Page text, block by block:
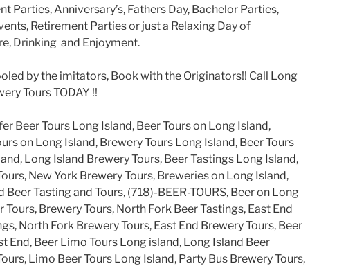
Parties, Anniversary’s, Fathers Day, Bachelor Parties,
Retirement Parties or just a Relaxing Day of
Drinking and Enjoyment.
by the imitators, Book with the Originators!! Call Long
Tours TODAY !!
Beer Tours Long Island, Beer Tours on Long Island,
on Long Island, Brewery Tours Long Island, Beer Tours
Long Island Brewery Tours, Beer Tastings Long Island,
New York Brewery Tours, Breweries on Long Island,
Beer Tasting and Tours, (718)-BEER-TOURS, Beer on Long
Tours, Brewery Tours, North Fork Beer Tastings, East End
North Fork Brewery Tours, East End Brewery Tours, Beer
End, Beer Limo Tours Long island, Long Island Beer
Limo Beer Tours Long Island, Party Bus Brewery Tours,